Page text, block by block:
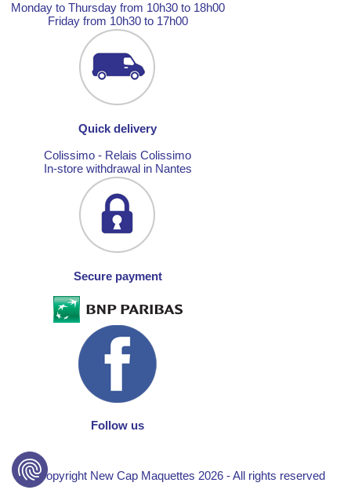
Monday to Thursday from 10h30 to 18h00
Friday from 10h30 to 17h00
Quick delivery
Colissimo - Relais Colissimo
In-store withdrawal in Nantes
Secure payment
Follow us
© Copyright New Cap Maquettes 2026 - All rights reserved